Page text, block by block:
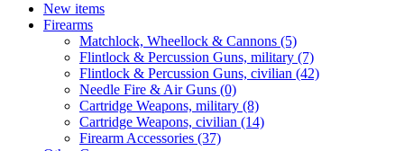
New items
Firearms
Matchlock, Wheellock & Cannons (5)
Flintlock & Percussion Guns, military (7)
Flintlock & Percussion Guns, civilian (42)
Needle Fire & Air Guns (0)
Cartridge Weapons, military (8)
Cartridge Weapons, civilian (14)
Firearm Accessories (37)